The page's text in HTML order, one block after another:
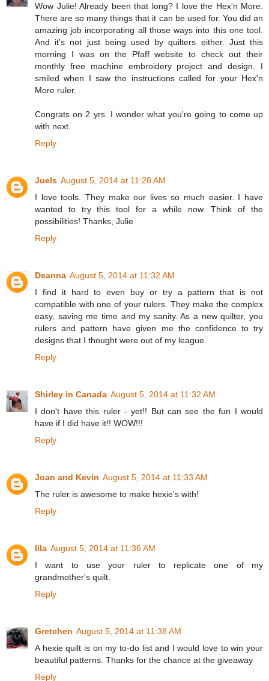
Wow Julie! Already been that long? I love the Hex'n More.
There are so many things that it can be used for. You did an
amazing job incorporating all those ways into this one tool.
And it's not just being used by quilters either. Just this
morning I was on the Pfaff website to check out their
monthly free machine embroidery project and design. I
smiled when I saw the instructions called for your Hex'n
More ruler.
Congrats on 2 yrs. I wonder what you're going to come up
with next.
Reply
Juels August 5, 2014 at 11:28 AM
I love tools. They make our lives so much easier. I have
wanted to try this tool for a while now. Think of the
possibilities! Thanks, Julie
Reply
Deanna August 5, 2014 at 11:32 AM
I find it hard to even buy or try a pattern that is not
compatible with one of your rulers. They make the complex
easy, saving me time and my sanity. As a new quilter, you
rulers and pattern have given me the confidence to try
designs that I thought were out of my league.
Reply
Shirley in Canada August 5, 2014 at 11:32 AM
I don't have this ruler - yet!! But can see the fun I would
have if I did have it!! WOW!!!
Reply
Joan and Kevin August 5, 2014 at 11:33 AM
The ruler is awesome to make hexie's with!
Reply
lila August 5, 2014 at 11:36 AM
I want to use your ruler to replicate one of my
grandmother's quilt.
Reply
Gretchen August 5, 2014 at 11:38 AM
A hexie quilt is on my to-do list and I would love to win your
beautiful patterns. Thanks for the chance at the giveaway
Reply